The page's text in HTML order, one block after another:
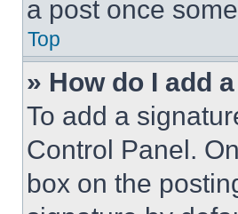
a post once
Top
» How do I add
To add a
Control Panel.
box on the